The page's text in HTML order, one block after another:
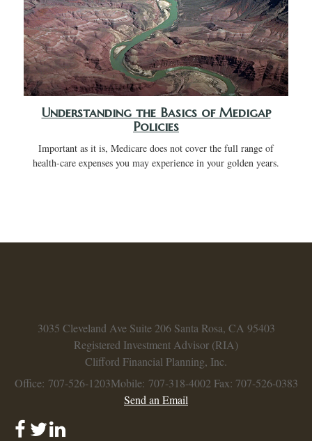
Understanding the Basics of Medigap
Policies
Important as it is, Medicare does not cover the full range of
health-care expenses you may experience in your golden years.
3035 Cleveland Ave Suite 206 Santa Rosa, CA 95403
Registered Investment Advisor (RIA)
Clifford Financial Planning, Inc.
Office: 707-526-1203Mobile: 707-318-4002 Fax: 707-526-0383
Send an Email